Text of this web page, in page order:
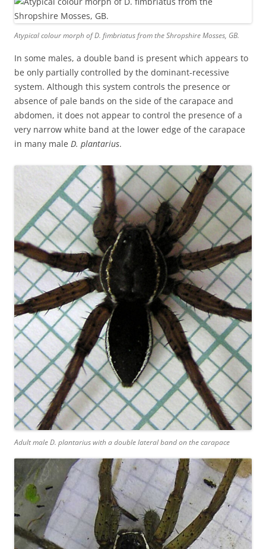
Atypical colour morph ofD. fimbriatusfrom the Shropshire Mosses, GB.
In some males, a double band is present which appears to
be only partially controlled by the dominant-recessive
system. Although this system controls the presence or
absence of pale bands on the side of the carapace and
abdomen, it does not appear to control the presence of a
very narrow white band at the lower edge of the carapace
in many male D. plantarius.
Adult male D. plantarius with a double lateral band on the carapace